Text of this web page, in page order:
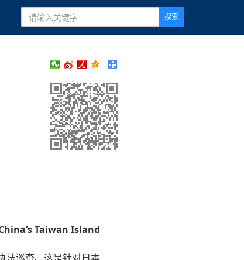
搜索
Taiwan Island